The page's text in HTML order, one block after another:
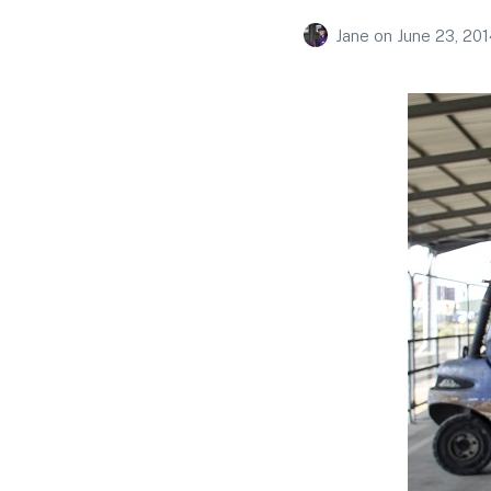
Jane on June 23,